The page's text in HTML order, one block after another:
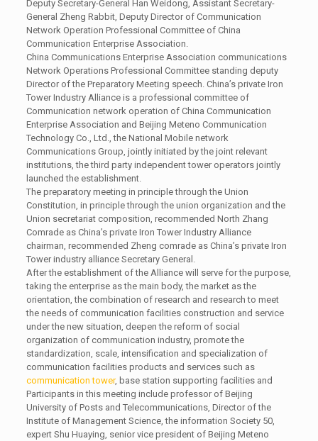
Deputy Secretary-General Han Weidong, Assistant Secretary-
General Zheng Rabbit, Deputy Director of Communication
Network Operation Professional Committee of China
Communication Enterprise Association.
China Communications Enterprise Association communications
Network Operations Professional Committee standing deputy
Director of the Preparatory Meeting speech. China’s private Iron
Tower Industry Alliance is a professional committee of
Communication network operation of China Communication
Enterprise Association and Beijing Meteno Communication
Technology Co., Ltd., the National Mobile network
Communications Group, jointly initiated by the joint relevant
institutions, the third party independent tower operators jointly
launched the establishment.
The preparatory meeting in principle through the Union
Constitution, in principle through the union organization and the
Union secretariat composition, recommended North Zhang
Comrade as China’s private Iron Tower Industry Alliance
chairman, recommended Zheng comrade as China’s private Iron
Tower industry alliance Secretary General.
After the establishment of the Alliance will serve for the purpose,
taking the enterprise as the main body, the market as the
orientation, the combination of research and research to meet
the needs of communication facilities construction and service
under the new situation, deepen the reform of social
organization of communication industry, promote the
standardization, scale, intensification and specialization of
communication facilities products and services such as
communication tower, base station supporting facilities and
Participants in this meeting include professor of Beijing
University of Posts and Telecommunications, Director of the
Institute of Management Science, the information Society 50,
expert Shu Huaying, senior vice president of Beijing Meteno